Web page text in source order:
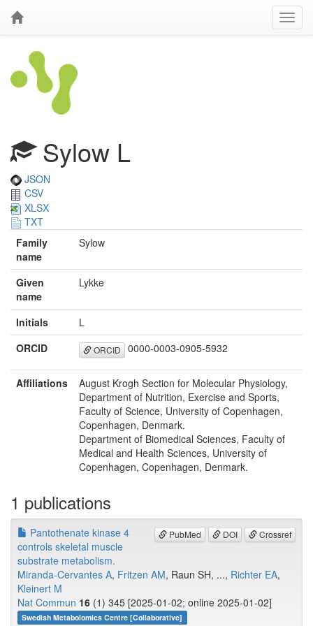
Sylow L
JSON
CSV
XLSX
TXT
Family
name
Sylow
Given
name
Lykke
Initials
L
ORCID
ORCID 0000-0003-0905-5932
Affiliations
August Krogh Section for Molecular Physiology,
Department of Nutrition, Exercise and Sports,
Faculty of Science, University of Copenhagen,
Copenhagen, Denmark.
Department of Biomedical Sciences, Faculty of
Medical and Health Sciences, University of
Copenhagen, Copenhagen, Denmark.
1 publications
PubMed DOI Crossref
Pantothenate kinase 4
controls skeletal muscle
substrate metabolism.
Miranda-Cervantes A, Fritzen AM, Raun SH, ..., Richter EA,
Kleinert M
Nat Commun 16 (1) 345 [2025-01-02; online 2025-01-02]
Swedish Metabolomics Centre [Collaborative]